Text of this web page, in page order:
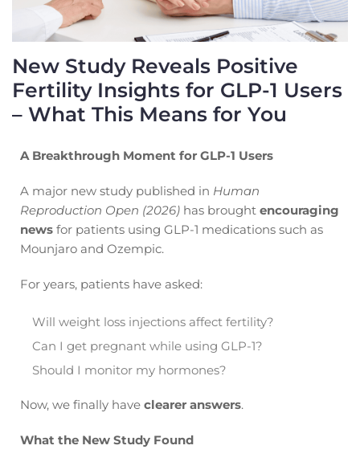
New Study Reveals Positive
Fertility Insights for GLP-1 Users
– What This Means for You
A Breakthrough Moment for GLP-1 Users
A major new study published in Human
Reproduction Open (2026) has brought encouraging
news for patients using GLP-1 medications such as
Mounjaro and Ozempic.
For years, patients have asked:
Will weight loss injections affect fertility?
Can I get pregnant while using GLP-1?
Should I monitor my hormones?
Now, we finally have clearer answers.
What the New Study Found